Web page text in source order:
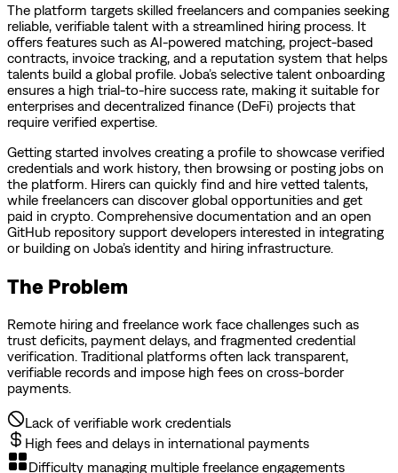
The platform targets skilled freelancers and companies seeking
reliable, verifiable talent with a streamlined hiring process. It
offers features such as AI-powered matching, project-based
contracts, invoice tracking, and a reputation system that helps
talents build a global profile. Joba’s selective talent onboarding
ensures a high trial-to-hire success rate, making it suitable for
enterprises and decentralized finance (DeFi) projects that
require verified expertise.
Getting started involves creating a profile to showcase verified
credentials and work history, then browsing or posting jobs on
the platform. Hirers can quickly find and hire vetted talents,
while freelancers can discover global opportunities and get
paid in crypto. Comprehensive documentation and an open
GitHub repository support developers interested in integrating
or building on Joba’s identity and hiring infrastructure.
The Problem
Remote hiring and freelance work face challenges such as
trust deficits, payment delays, and fragmented credential
verification. Traditional platforms often lack transparent,
verifiable records and impose high fees on cross-border
payments.
Lack of verifiable work credentials
High fees and delays in international payments
Difficulty managing multiple freelance engagements